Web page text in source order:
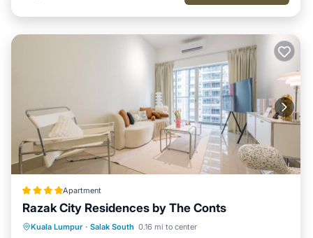
Apartment
Razak City Residences by The Conts
Kuala Lumpur · Salak South 0.16 mi to center
Private Pool Parking
Pool